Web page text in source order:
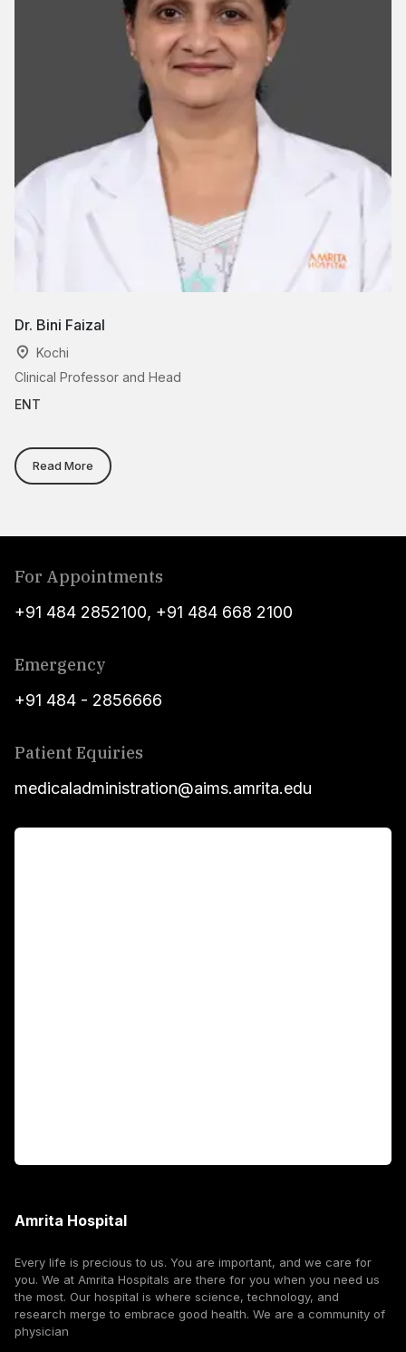
Dr. Bini Faizal
Kochi
Clinical Professor and Head
ENT
Read More
For Appointments
+91 484 2852100, +91 484 668 2100
Emergency
+91 484 - 2856666
Patient Equiries
medicaladministration@aims.amrita.edu
Amrita Hospital
Every life is precious to us. You are important, and we care for
you. We at Amrita Hospitals are there for you when you need us
the most. Our hospital is where science, technology, and
research merge to embrace good health. We are a community of
physician